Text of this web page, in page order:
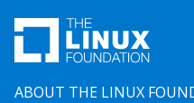
ABOUT THE LINUX